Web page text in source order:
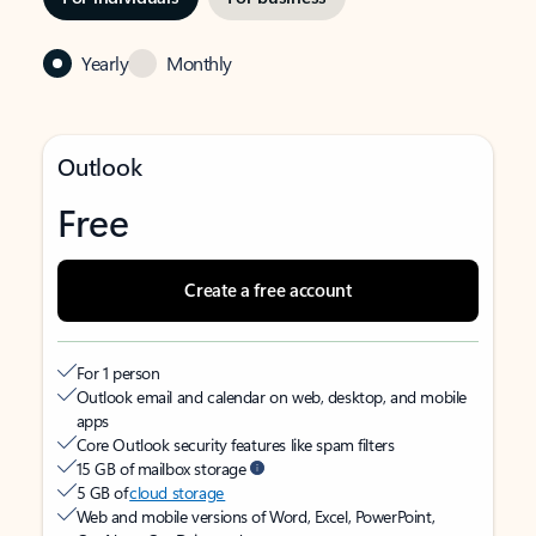
Yearly Monthly
Outlook
Free
Create a free account
For 1 person
Outlook email and calendar on web, desktop, and mobile
apps
Core Outlook security features like spam filters
15 GB of mailbox storage
5 GB ofcloud storage
Web and mobile versions of Word, Excel, PowerPoint,